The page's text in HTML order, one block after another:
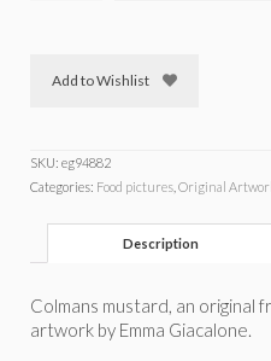
Add to Wishlist
SKU: eg94882
Categories: Food pictures Original
Description
Colmans mustard, an original
artwork by Emma Giacalone.